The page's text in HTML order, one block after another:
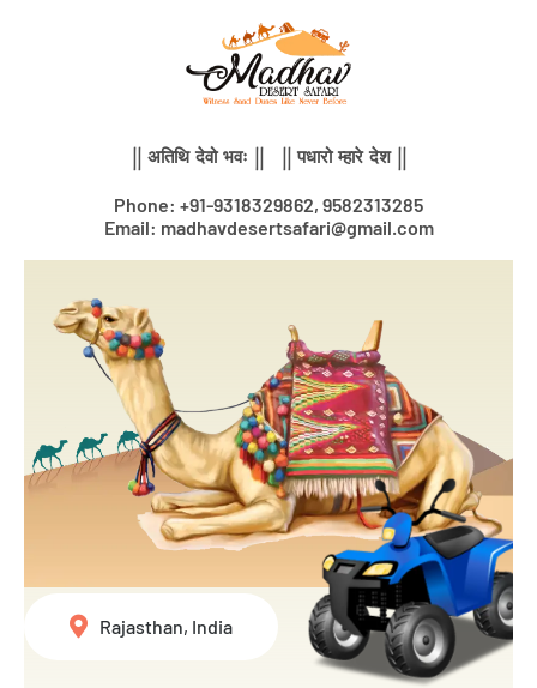
|| अतिथि देवो भवः || || पधारो म्हारे देश ||
Phone: +91-9318329862, 9582313285
Email: madhavdesertsafari@gmail.com
Rajasthan, India